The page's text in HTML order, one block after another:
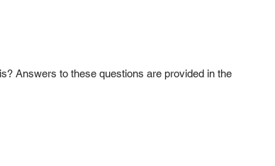
Answers to these questions are provided in the